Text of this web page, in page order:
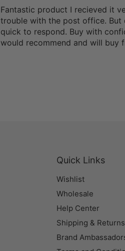
Fantastic product I recieved it
trouble with the post office. But
quick to respond. Buy with
would recommend and will buy
Quick Links
Wishlist
Wholesale
Help Center
Shipping & Returns
Brand